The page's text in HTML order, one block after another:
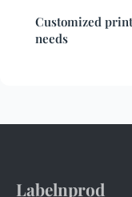
Customized
needs
Labelnprod